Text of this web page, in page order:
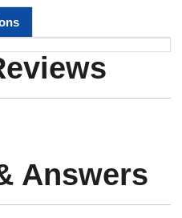
Answers